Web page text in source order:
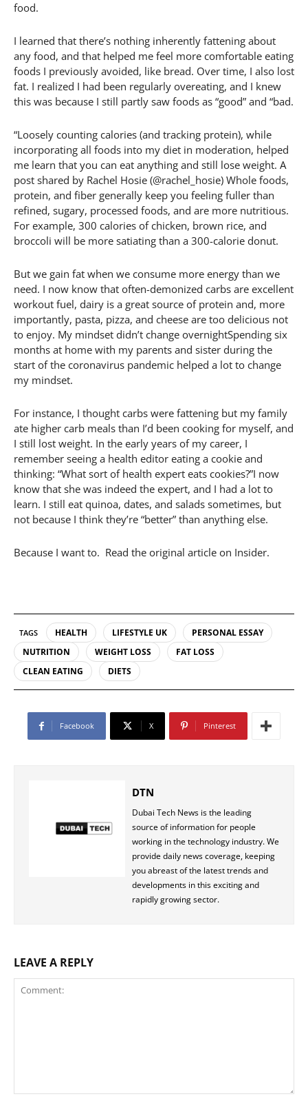
food.
I learned that there’s nothing inherently fattening about
any food, and that helped me feel more comfortable eating
foods I previously avoided, like bread. Over time, I also lost
fat. I realized I had been regularly overeating, and I knew
this was because I still partly saw foods as “good” and “bad.
“Loosely counting calories (and tracking protein), while
incorporating all foods into my diet in moderation, helped
me learn that you can eat anything and still lose weight. A
post shared by Rachel Hosie (@rachel_hosie) Whole foods,
protein, and fiber generally keep you feeling fuller than
refined, sugary, processed foods, and are more nutritious.
For example, 300 calories of chicken, brown rice, and
broccoli will be more satiating than a 300-calorie donut.
But we gain fat when we consume more energy than we
need. I now know that often-demonized carbs are excellent
workout fuel, dairy is a great source of protein and, more
importantly, pasta, pizza, and cheese are too delicious not
to enjoy. My mindset didn’t change overnightSpending six
months at home with my parents and sister during the
start of the coronavirus pandemic helped a lot to change
my mindset.
For instance, I thought carbs were fattening but my family
ate higher carb meals than I’d been cooking for myself, and
I still lost weight. In the early years of my career, I
remember seeing a health editor eating a cookie and
thinking: “What sort of health expert eats cookies?”I now
know that she was indeed the expert, and I had a lot to
learn. I still eat quinoa, dates, and salads sometimes, but
not because I think they’re “better” than anything else.
Because I want to. Read the original article on Insider.
TAGS HEALTH LIFESTYLE UK
PERSONAL ESSAY
NUTRITION
WEIGHT LOSS
FAT LOSS
CLEAN EATING
DIETS
Facebook X Pinterest
DTN
Dubai Tech News is the leading
source of information for people
working in the technology industry. We
provide daily news coverage, keeping
you abreast of the latest trends and
developments in this exciting and
rapidly growing sector.
LEAVE A REPLY